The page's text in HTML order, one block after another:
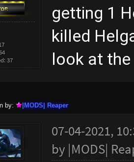
37
getting 1
killed
look at the
by: |MODS| Reaper
07-04-2021,
by |MODS|